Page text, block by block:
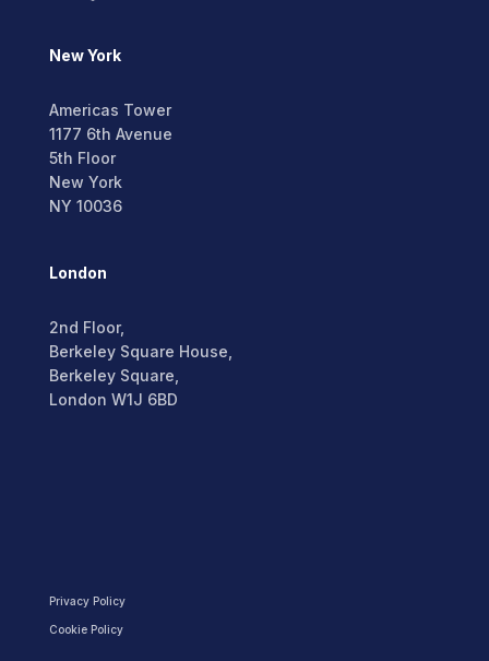
New York
Americas Tower
1177 6th Avenue
5th Floor
New York
NY 10036
London
2nd Floor,
Berkeley Square House,
Berkeley Square,
London W1J 6BD
Privacy Policy
Cookie Policy